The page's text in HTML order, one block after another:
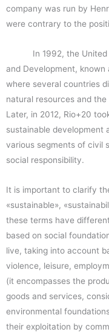
company was run by
were contrary to the
In 1992, the United
and Development, known
where several countries
natural resources and
Later, in 2012, Rio+20
sustainable development
various segments of civil
social responsibility.
It is important to clarify
«sustainable»,
these terms have
based on social
live, taking into account
violence, leisure,
(it encompasses the
goods and services,
environmental
their exploitation by